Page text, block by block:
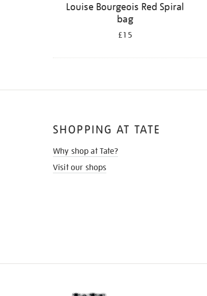
Louise Bourgeois Red Spiral
bag
£15
SHOPPING AT TATE
Why shop at Tate?
Visit our shops